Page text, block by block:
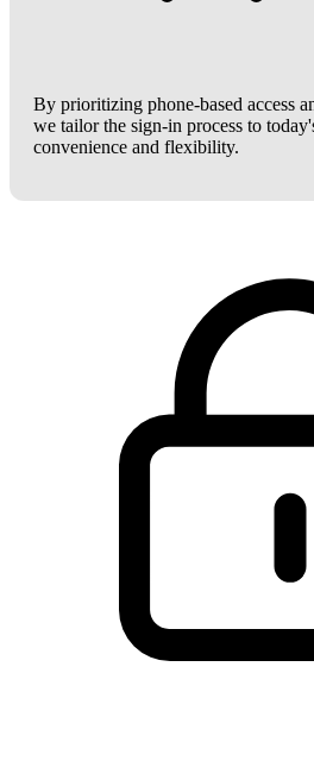
By prioritizing phone-based access
we tailor the sign-in process to
convenience and flexibility.